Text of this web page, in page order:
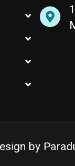
by